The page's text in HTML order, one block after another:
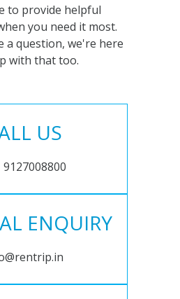
to provide helpful
you need it most.
a question, we're here
with that too.
US
9127008800
ENQUIRY